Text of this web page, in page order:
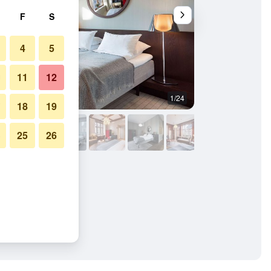
1/24
F S
4 5
11 12
18 19
25 26